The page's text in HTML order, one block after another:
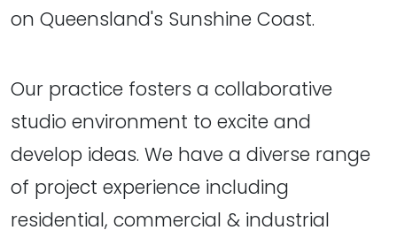
on Queensland's Sunshine Coast.
Our practice fosters a collaborative
studio environment to excite and
develop ideas. We have a diverse range
of project experience including
residential, commercial & industrial